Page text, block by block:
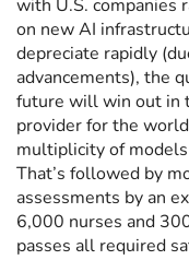
with U.S. companies
on new AI
depreciate rapidly
advancements), the
future will win out in
provider for the
multiplicity of
That’s followed by
assessments by an
6,000 nurses and
passes all required